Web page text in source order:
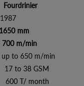
mm
min
650 m/min
GSM
month